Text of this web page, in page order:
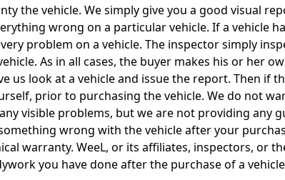
the vehicle. We simply give you a good visual
wrong on a particular vehicle. If a vehicle
problem on a vehicle. The inspector simply
As in all cases, the buyer makes his or her
us look at a vehicle and issue the report. Then if
prior to purchasing the vehicle. We do not
visible problems, but we are not providing any
wrong with the vehicle after your
warranty. WeeL, or its affiliates, inspectors, or
you have done after the purchase of a